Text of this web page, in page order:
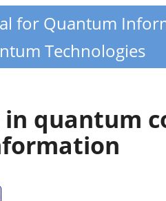
for Quantum
Technologies
quantum